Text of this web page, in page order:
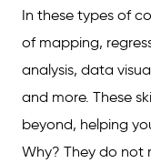
In these types of
of mapping,
analysis, data
and more. These
beyond, helping
Why? They do not